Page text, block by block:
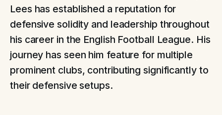
Lees has established a reputation for
defensive solidity and leadership throughout
his career in the English Football League. His
journey has seen him feature for multiple
prominent clubs, contributing significantly to
their defensive setups.